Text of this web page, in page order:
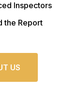
Inspectors
the Report
US